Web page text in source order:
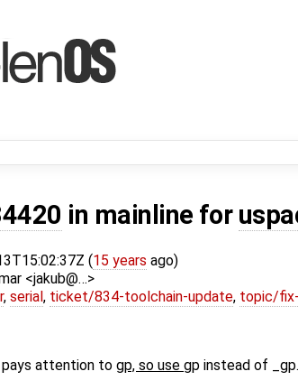
in mainline for
(15 years ago)
<jakub@…>
, serial , ticket/834-toolchain-update, topic/
pays attention to gp, so use gp instead of _gp.